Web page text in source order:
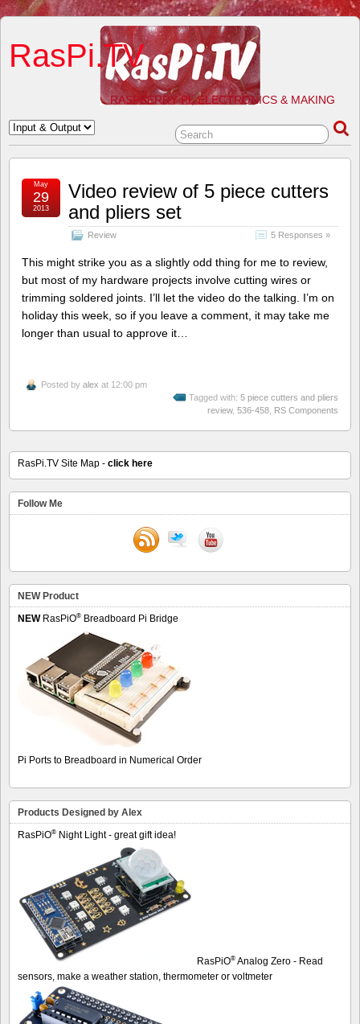
RasPi.TV
RASPBERRY PI, ELECTRONICS & MAKING
Video review of 5 piece cutters
and pliers set
Review 5 Responses »
May
29
2013
This might strike you as a slightly odd thing for me to review,
but most of my hardware projects involve cutting wires or
trimming soldered joints. I’ll let the video do the talking. I’m on
holiday this week, so if you leave a comment, it may take me
longer than usual to approve it…
Posted by alex at 12:00 pm
Tagged with: 5 piece cutters and pliers
review, 536-458 RS Components
RasPi.TV Site Map - click here
Follow Me
NEW Product
NEWRasPiO® Breadboard Pi Bridge
Pi Ports to Breadboard in Numerical Order
Products Designed by Alex
RasPiO® Night Light - great gift idea!
RasPiO® Analog Zero - Read
sensors, make a weather station, thermometer or voltmeter